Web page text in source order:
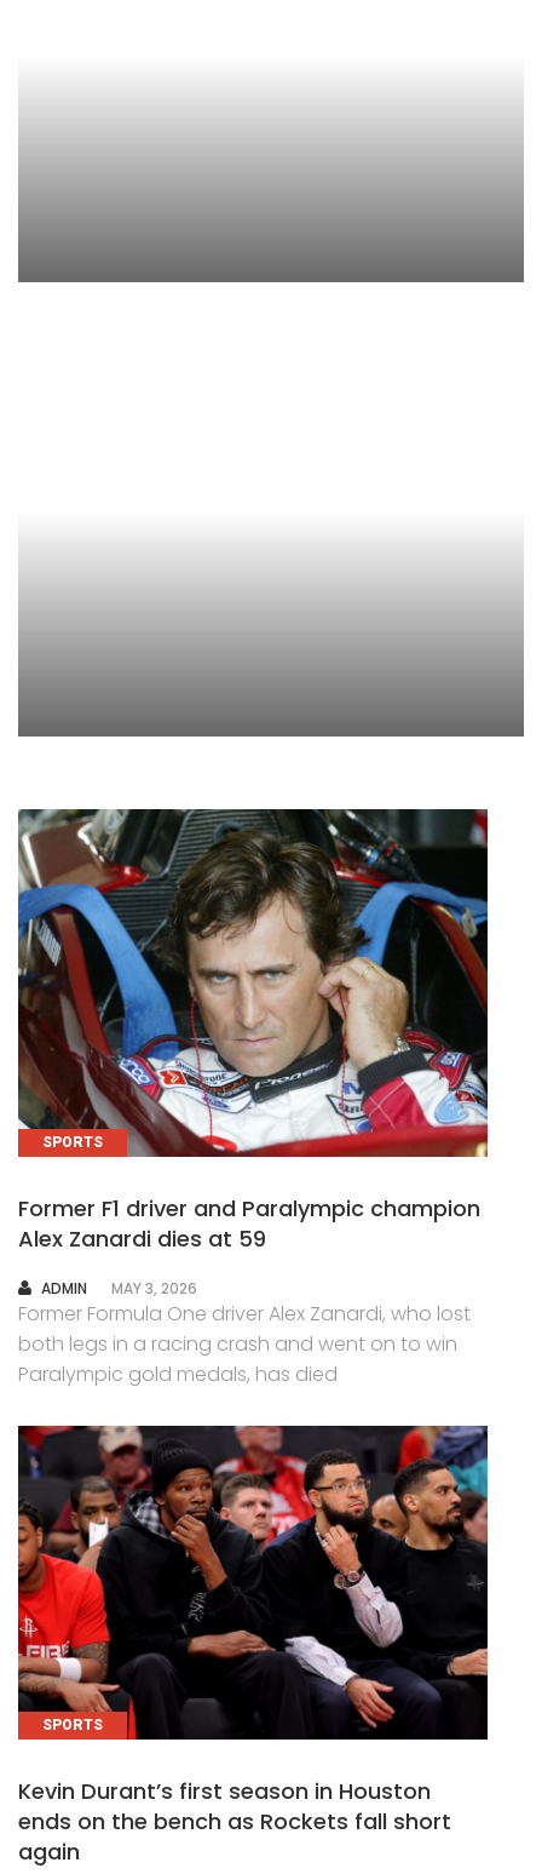
SPORTS
Former F1 driver and Paralympic champion
Alex Zanardi dies at 59
AUTHOR
ADMIN MAY 3, 2026
Former Formula One driver Alex Zanardi, who lost
both legs in a racing crash and went on to win
Paralympic gold medals, has died
SPORTS
Kevin Durant’s first season in Houston
ends on the bench as Rockets fall short
again